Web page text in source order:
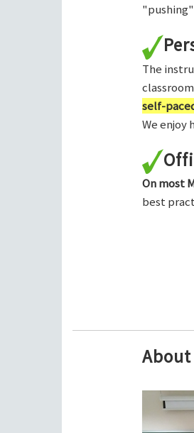
The
self-
We enjoy
On most
best